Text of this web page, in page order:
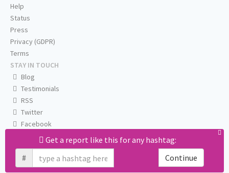
Get a report like this for any hashtag:
#
Continue
Help
Status
Press
Privacy (GDPR)
Terms
STAY IN TOUCH
Blog
Testimonials
RSS
Twitter
Facebook
Email us